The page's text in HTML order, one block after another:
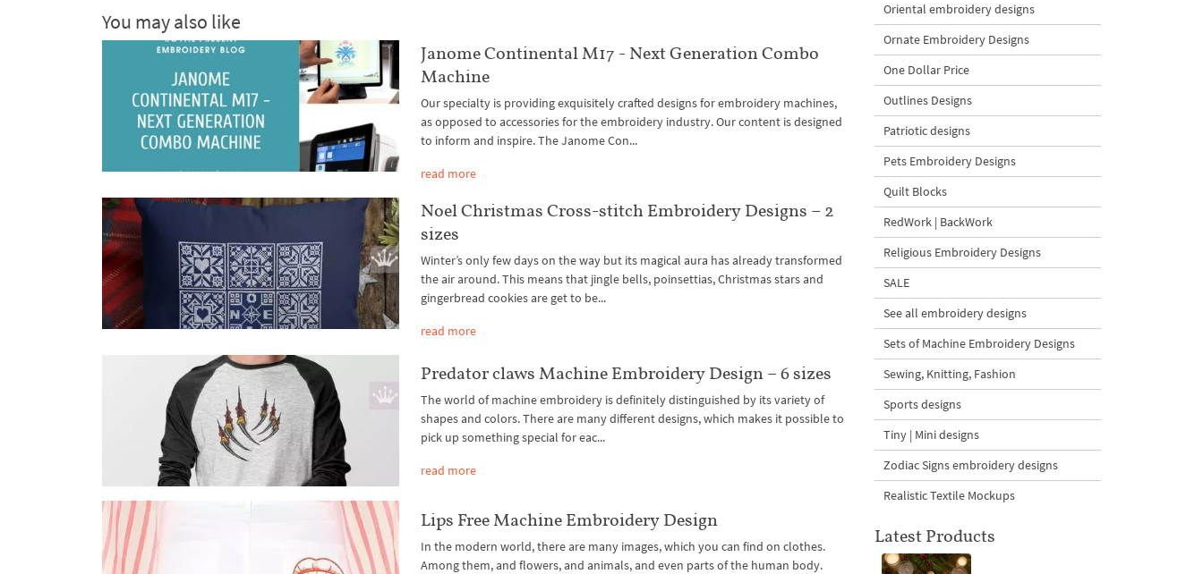
You may also like
Janome Continental M17 - Next Generation Combo
Machine
Our specialty is providing exquisitely crafted designs for embroidery machines,
as opposed to accessories for the embroidery industry. Our content is designed
to inform and inspire. The Janome Con...
read more
Noel Christmas Cross-stitch Embroidery Designs – 2
sizes
Winter’s only few days on the way but its magical aura has already transformed
the air around. This means that jingle bells, poinsettias, Christmas stars and
gingerbread cookies are get to be...
read more
Predator claws Machine Embroidery Design – 6 sizes
The world of machine embroidery is definitely distinguished by its variety of
shapes and colors. There are many different designs, which makes it possible to
pick up something special for eac...
read more
Lips Free Machine Embroidery Design
In the modern world, there are many images, which you can find on clothes.
Among them, and flowers, and animals, and even parts of the human body.
Oriental embroidery designs
Ornate Embroidery Designs
One Dollar Price
Outlines Designs
Patriotic designs
Pets Embroidery Designs
Quilt Blocks
RedWork | BackWork
Religious Embroidery Designs
SALE
See all embroidery designs
Sets of Machine Embroidery Designs
Sewing, Knitting, Fashion
Sports designs
Tiny | Mini designs
Zodiac Signs embroidery designs
Realistic Textile Mockups
Latest Products